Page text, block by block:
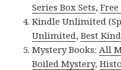
Series Box Sets,Free
Kindle Unlimited
Unlimited,Best
Mystery Books: All
Boiled Mystery,